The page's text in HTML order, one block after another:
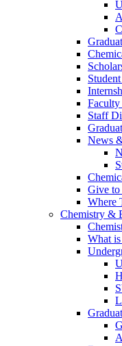
Staff
News
Give to
Where
Chemistry &
What